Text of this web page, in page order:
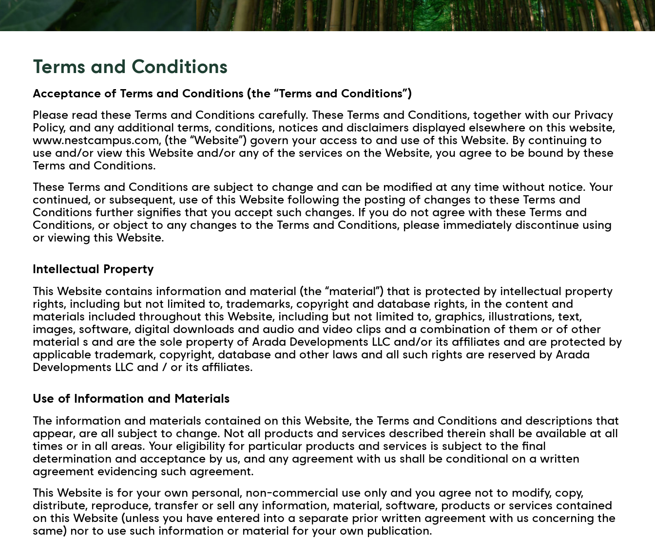
Terms and Conditions
Acceptance of Terms and Conditions (the “Terms and Conditions”)
Please read these Terms and Conditions carefully. These Terms and Conditions, together with our Privacy
Policy, and any additional terms, conditions, notices and disclaimers displayed elsewhere on this website,
www.nestcampus.com, (the “Website”) govern your access to and use of this Website. By continuing to
use and/or view this Website and/or any of the services on the Website, you agree to be bound by these
Terms and Conditions.
These Terms and Conditions are subject to change and can be modified at any time without notice. Your
continued, or subsequent, use of this Website following the posting of changes to these Terms and
Conditions further signifies that you accept such changes. If you do not agree with these Terms and
Conditions, or object to any changes to the Terms and Conditions, please immediately discontinue using
or viewing this Website.
Intellectual Property
This Website contains information and material (the “material”) that is protected by intellectual property
rights, including but not limited to, trademarks, copyright and database rights, in the content and
materials included throughout this Website, including but not limited to, graphics, illustrations, text,
images, software, digital downloads and audio and video clips and a combination of them or of other
material s and are the sole property of Arada Developments LLC and/or its affiliates and are protected by
applicable trademark, copyright, database and other laws and all such rights are reserved by Arada
Developments LLC and / or its affiliates.
Use of Information and Materials
The information and materials contained on this Website, the Terms and Conditions and descriptions that
appear, are all subject to change. Not all products and services described therein shall be available at all
times or in all areas. Your eligibility for particular products and services is subject to the final
determination and acceptance by us, and any agreement with us shall be conditional on a written
agreement evidencing such agreement.
This Website is for your own personal, non-commercial use only and you agree not to modify, copy,
distribute, reproduce, transfer or sell any information, material, software, products or services contained
on this Website (unless you have entered into a separate prior written agreement with us concerning the
same) nor to use such information or material for your own publication.